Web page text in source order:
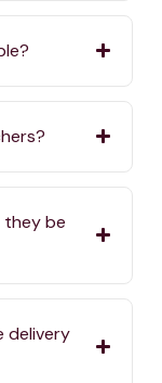
they be
delivery